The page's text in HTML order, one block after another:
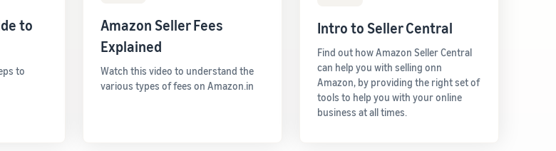
to
to
Amazon Seller Fees
Explained
Watch this video to understand the
various types of fees on Amazon.in
Intro to Seller Central
Find out how Amazon Seller Central
can help you with selling onn
Amazon, by providing the right set of
tools to help you with your online
business at all times.